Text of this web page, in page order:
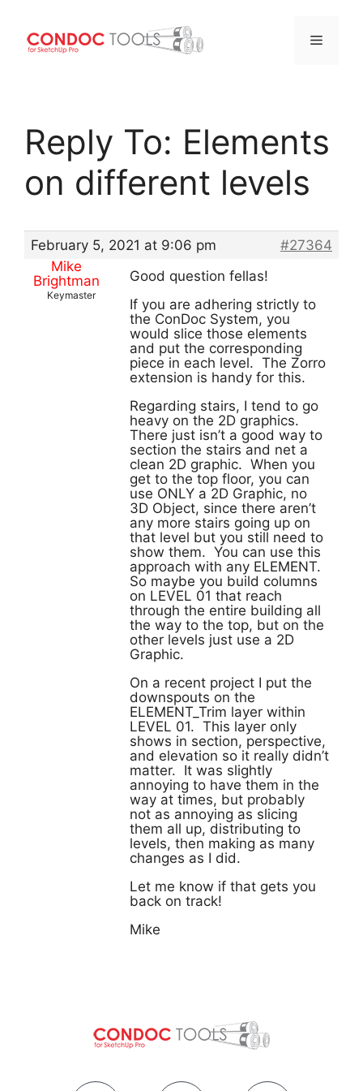
content
Menu
Reply To: Elements
on different levels
February 5, 2021 at 9:06 pm
#27364
Mike
Brightman
Keymaster
Good question fellas!
If you are adhering strictly to
the ConDoc System, you
would slice those elements
and put the corresponding
piece in each level. The Zorro
extension is handy for this.
Regarding stairs, I tend to go
heavy on the 2D graphics.
There just isn’t a good way to
section the stairs and net a
clean 2D graphic. When you
get to the top floor, you can
use ONLY a 2D Graphic, no
3D Object, since there aren’t
any more stairs going up on
that level but you still need to
show them. You can use this
approach with any ELEMENT.
So maybe you build columns
on LEVEL 01 that reach
through the entire building all
the way to the top, but on the
other levels just use a 2D
Graphic.
On a recent project I put the
downspouts on the
ELEMENT_Trim layer within
LEVEL 01. This layer only
shows in section, perspective,
and elevation so it really didn’t
matter. It was slightly
annoying to have them in the
way at times, but probably
not as annoying as slicing
them all up, distributing to
levels, then making as many
changes as I did.
Let me know if that gets you
back on track!
Mike